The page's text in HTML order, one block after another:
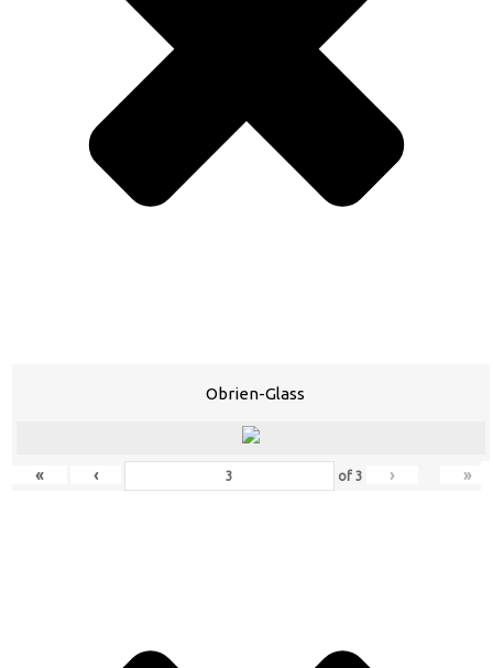
Obrien-Glass
« ‹ of3 › »